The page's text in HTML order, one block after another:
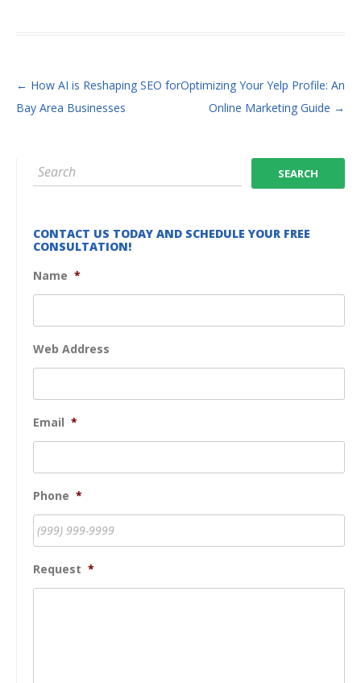
POST NAVIGATION
← How AI is Reshaping SEO for
Bay Area Businesses
Optimizing Your Yelp Profile: An
Online Marketing Guide →
CONTACT US TODAY AND SCHEDULE YOUR FREE
CONSULTATION!
Name *
Web Address
Email *
Phone *
Request *